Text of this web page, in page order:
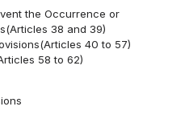
the Occurrence or
38 and 39)
40 to 57)
58 to 62)